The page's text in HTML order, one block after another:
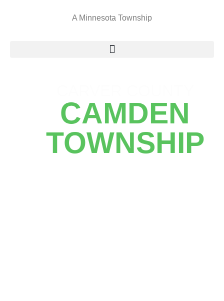
A Minnesota Township
CAMDEN
TOWNSHIP